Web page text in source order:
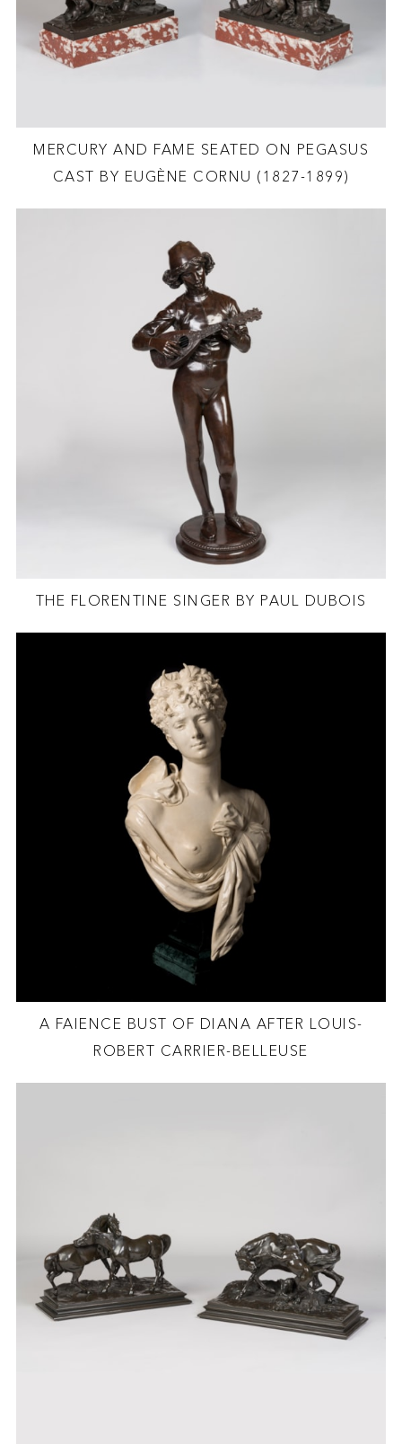
MERCURY AND FAME SEATED ON PEGASUS
CAST BY EUGÈNE CORNU (1827-1899)
THE FLORENTINE SINGER BY PAUL DUBOIS
A FAIENCE BUST OF DIANA AFTER LOUIS-
ROBERT CARRIER-BELLEUSE